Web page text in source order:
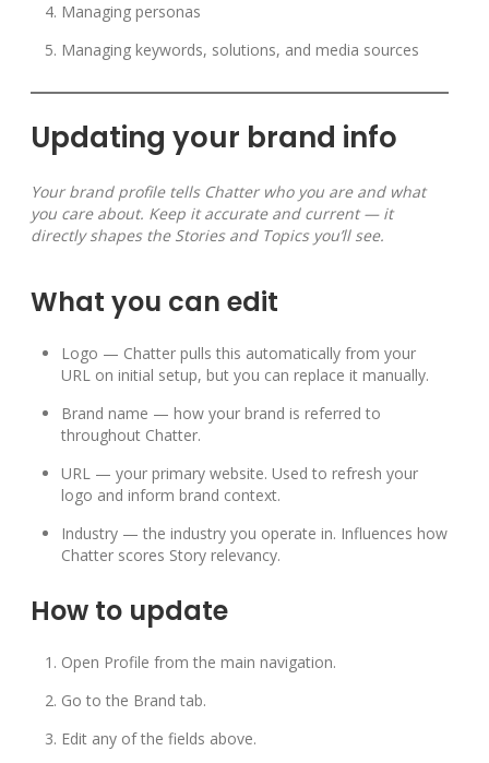
Managing personas
Managing keywords, solutions, and media sources
Updating your brand info
Your brand profile tells Chatter who you are and what
you care about. Keep it accurate and current — it
directly shapes the Stories and Topics you’ll see.
What you can edit
Logo — Chatter pulls this automatically from your
URL on initial setup, but you can replace it manually.
Brand name — how your brand is referred to
throughout Chatter.
URL — your primary website. Used to refresh your
logo and inform brand context.
Industry — the industry you operate in. Influences how
Chatter scores Story relevancy.
How to update
Open Profile from the main navigation.
Go to the Brand tab.
Edit any of the fields above.